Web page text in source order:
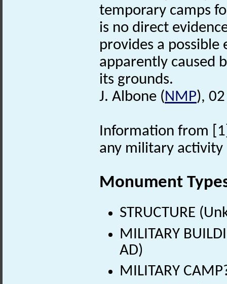
temporary camps
is no direct
provides a
apparently caused
its grounds.
J. Albone (NMP),
Information from
any military
Monument
STRUCTURE
MILITARY
AD)
MILITARY